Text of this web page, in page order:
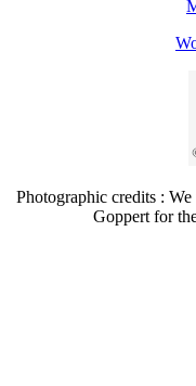
Photographic credits :
Goppert for